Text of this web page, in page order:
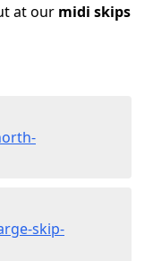
at our midi skips
skip-